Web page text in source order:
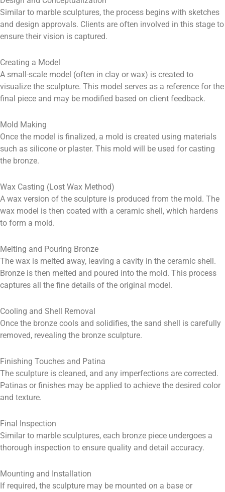
Similar to marble sculptures, the process begins with sketches
and design approvals. Clients are often involved in this stage to
ensure their vision is captured.
Creating a Model
A small-scale model (often in clay or wax) is created to
visualize the sculpture. This model serves as a reference for the
final piece and may be modified based on client feedback.
Mold Making
Once the model is finalized, a mold is created using materials
such as silicone or plaster. This mold will be used for casting
the bronze.
Wax Casting (Lost Wax Method)
A wax version of the sculpture is produced from the mold. The
wax model is then coated with a ceramic shell, which hardens
to form a mold.
Melting and Pouring Bronze
The wax is melted away, leaving a cavity in the ceramic shell.
Bronze is then melted and poured into the mold. This process
captures all the fine details of the original model.
Cooling and Shell Removal
Once the bronze cools and solidifies, the sand shell is carefully
removed, revealing the bronze sculpture.
Finishing Touches and Patina
The sculpture is cleaned, and any imperfections are corrected.
Patinas or finishes may be applied to achieve the desired color
and texture.
Final Inspection
Similar to marble sculptures, each bronze piece undergoes a
thorough inspection to ensure quality and detail accuracy.
Mounting and Installation
If required, the sculpture may be mounted on a base or